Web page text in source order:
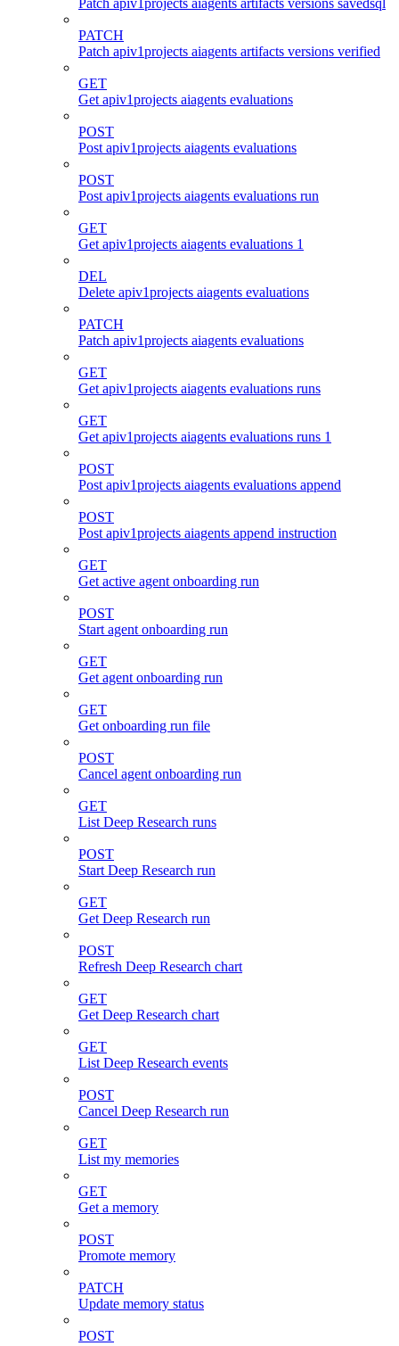
PATCH
Patch apiv1projects aiagents artifacts versions verified
GET
Get apiv1projects aiagents evaluations
POST
Post apiv1projects aiagents evaluations
POST
Post apiv1projects aiagents evaluations run
GET
Get apiv1projects aiagents evaluations 1
DEL
Delete apiv1projects aiagents evaluations
PATCH
Patch apiv1projects aiagents evaluations
GET
Get apiv1projects aiagents evaluations runs
GET
Get apiv1projects aiagents evaluations runs 1
POST
Post apiv1projects aiagents evaluations append
POST
Post apiv1projects aiagents append instruction
GET
Get active agent onboarding run
POST
Start agent onboarding run
GET
Get agent onboarding run
GET
Get onboarding run file
POST
Cancel agent onboarding run
GET
List Deep Research runs
POST
Start Deep Research run
GET
Get Deep Research run
POST
Refresh Deep Research chart
GET
Get Deep Research chart
GET
List Deep Research events
POST
Cancel Deep Research run
GET
List my memories
GET
Get a memory
POST
Promote memory
PATCH
Update memory status
POST